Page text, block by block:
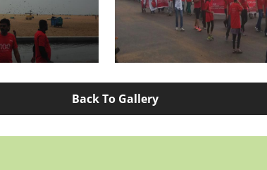
Back To Gallery